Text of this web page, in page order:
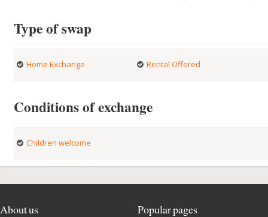
Type of swap
Home Exchange Rental Offered
Conditions of exchange
Children welcome
About us Popular pages